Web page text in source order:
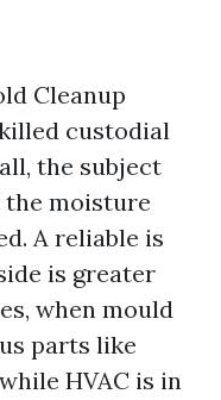
Cleanup
custodial
the subject
moisture
A reliable is
is greater
when mould
parts like
HVAC is in